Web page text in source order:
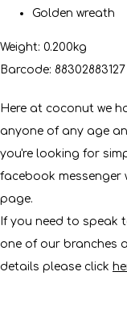
Golden wreath
Weight: 0.200kg
Barcode: 88302883127
Here at coconut we
anyone of any age
you're looking for
facebook
page.
If you need to speak
one of our branches
details please click